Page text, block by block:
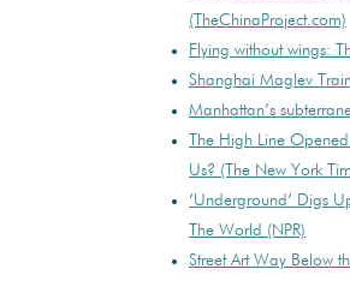
(TheChinaProject.com)
Flying without wings:
Shanghai Maglev
Manhattan’s
The High Line
Us? (The New York
‘Underground’ Digs
The World (NPR)
Street Art Way Below